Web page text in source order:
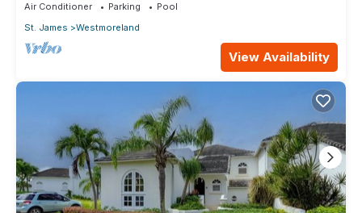
Air Conditioner Parking
Pool
St. James
Westmoreland
View Availability